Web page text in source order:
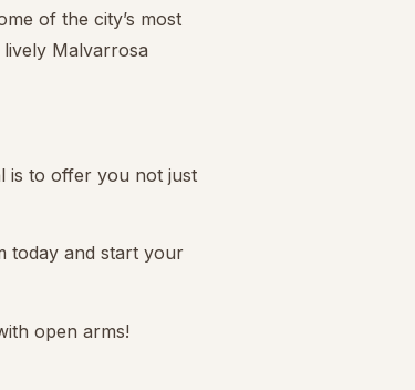
of the city’s most
Malvarrosa
is to offer you not just
today and start your
open arms!